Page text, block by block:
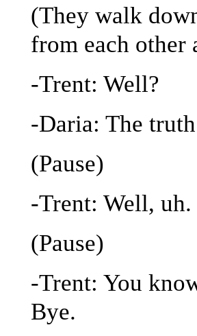
(They walk
from each other
-Trent: Well?
-Daria: The
(Pause)
-Trent: Well, uh.
(Pause)
-Trent: You
Bye.